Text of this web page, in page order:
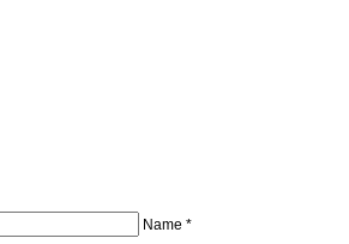
Name *